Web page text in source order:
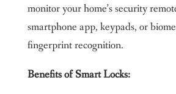
monitor your home’s security
smartphone app, keypads, or
fingerprint recognition.
Benefits of Smart Locks: